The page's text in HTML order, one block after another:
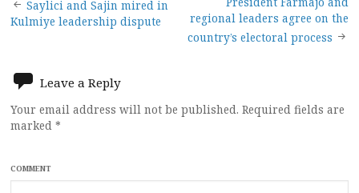
Post
Saylici and Sajin mired in
Kulmiye leadership dispute
regional leaders agree on the
country’s electoral process
Leave a Reply
Your email address will not be published. Required fields are
marked *
COMMENT